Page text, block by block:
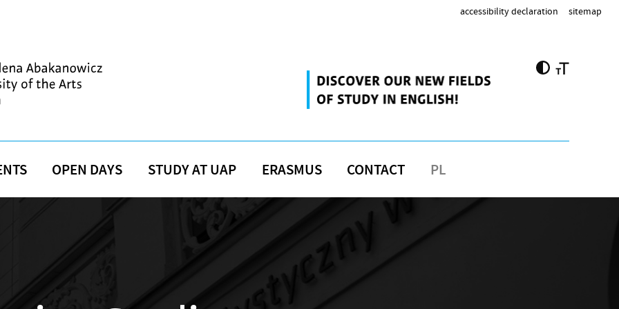
accessibility declaration sitemap
OPEN DAYS STUDY AT UAP ERASMUS CONTACT PL